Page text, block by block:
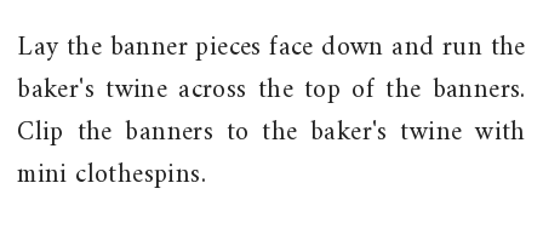
Lay the banner pieces face down and run the
baker's twine across the top of the banners.
Clip the banners to the baker's twine with
mini clothespins.